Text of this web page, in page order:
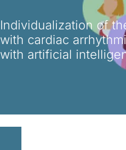
Individualization of
with cardiac
with artificial